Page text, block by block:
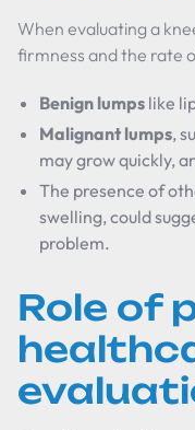
When evaluating a
firmness and the rate
Benign lumps like
Malignant lumps,
may grow quickly,
The presence of
swelling, could
problem.
Role of